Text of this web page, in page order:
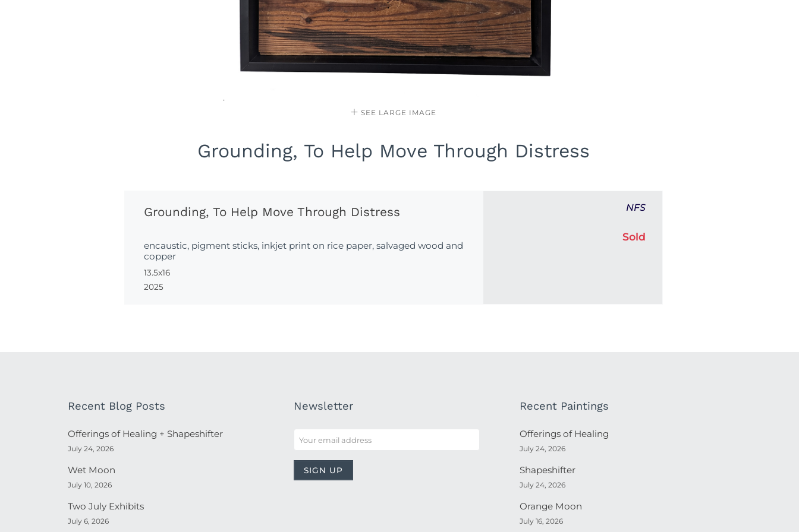
SEE LARGE IMAGE
Grounding, To Help Move Through Distress
Grounding, To Help Move Through Distress
encaustic, pigment sticks, inkjet print on rice paper, salvaged wood and
copper
13.5x16
2025
NFS
Sold
Recent Blog Posts
Offerings of Healing + Shapeshifter
July 24, 2026
Wet Moon
July 10, 2026
Two July Exhibits
July 6, 2026
Newsletter Recent Paintings
Offerings of Healing
July 24, 2026
Shapeshifter
July 24, 2026
Orange Moon
July 16, 2026